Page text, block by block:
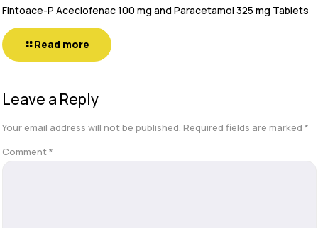
Fintoace-P Aceclofenac 100 mg and Paracetamol 325 mg Tablets
Read more
Leave a Reply
Your email address will not be published. Required fields are marked *
Comment*